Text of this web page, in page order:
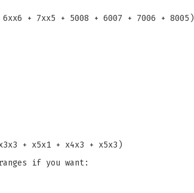
+ 7xx5 + 5008 + 6007 + 7006 + 8005)
+ x5x1 + x4x3 + x5x3)
if you want: